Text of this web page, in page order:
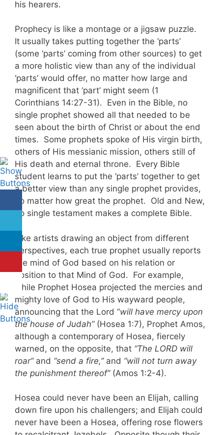
his hearers.
Prophecy is like a montage or a jigsaw puzzle.
It usually takes putting together the ‘parts’
(some ‘parts’ coming from other sources) to get
a more holistic view than any of the individual
‘parts’ would offer, no matter how large and
magnificent that ‘part’ might seem (1
Corinthians 14:27-31). Even in the Bible, no
single prophet showed all that needed to be
seen about the birth of Christ or about the end
times. Some prophets spoke of His virgin birth,
others of His messianic mission, others still of
His death and eternal throne. Every Bible
student learns to put the ‘parts’ together to get
a better view than any single prophet provides,
no matter how great the prophet. Old and New,
no single testament makes a complete Bible.
Like artists drawing an object from different
perspectives, each true prophet usually reports
the mind of God based on his relation or
position to that Mind of God. For example,
while Prophet Hosea projected the mercies and
mighty love of God to His wayward people,
announcing that the Lord “will have mercy upon
the house of Judah” (Hosea 1:7), Prophet Amos,
although a contemporary of Hosea, fiercely
warned, on the opposite, that “The LORD will
roar”and “send a fire,” and “will not turn away
the punishment thereof”(Amos 1:2-4).
Hosea could never have been an Elijah, calling
down fire upon his challengers; and Elijah could
never have been a Hosea, offering rose flowers